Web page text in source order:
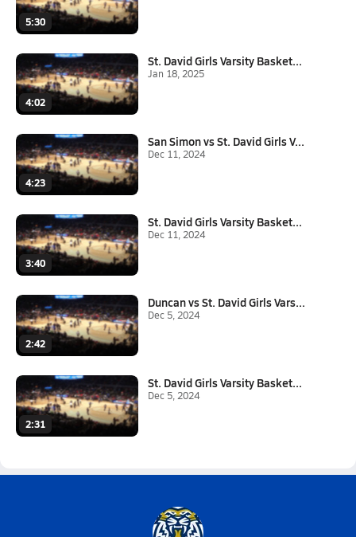
5:30
4:02
St. David Girls Varsity Basket...
Jan 18, 2025
4:23
San Simon vs St. David Girls V...
Dec 11, 2024
3:40
St. David Girls Varsity Basket...
Dec 11, 2024
2:42
Duncan vs St. David Girls Vars...
Dec 5, 2024
2:31
St. David Girls Varsity Basket...
Dec 5, 2024